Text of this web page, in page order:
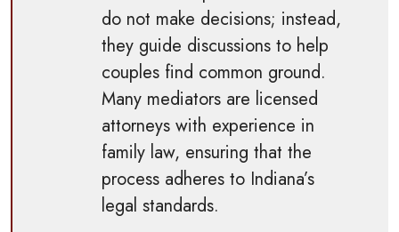
do not make decisions; instead,
they guide discussions to help
couples find common ground.
Many mediators are licensed
attorneys with experience in
family law, ensuring that the
process adheres to Indiana’s
legal standards.